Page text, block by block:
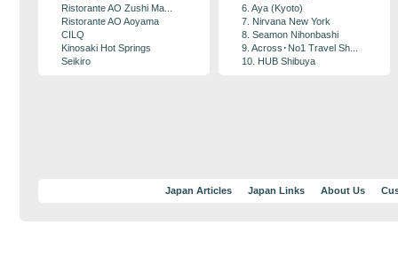
Ristorante AO Zushi Ma...
Ristorante AO Aoyama
CILQ
Kinosaki Hot Springs
Seikiro
6. Aya (Kyoto)
7. Nirvana New York
8. Seamon Nihonbashi
9. Across･No1 Travel Sh...
10. HUB Shibuya
Japan Articles Japan Links About Us